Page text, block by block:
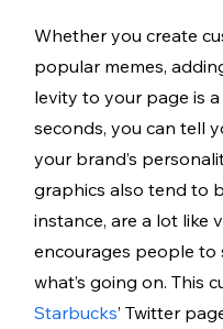
Whether you create
popular memes,
levity to your page is
seconds, you can tell
your brand’s
graphics also tend to
instance, are a lot like
encourages people to
what’s going on. This
Starbucks’ Twitter